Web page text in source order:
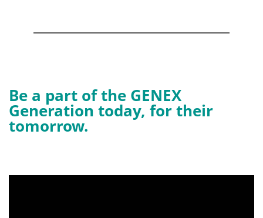
Be a part of the GENEX
Generation today, for their
tomorrow.